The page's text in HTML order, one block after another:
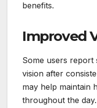
benefits.
Improved
Some users
vision after
may help maintain
throughout the day.